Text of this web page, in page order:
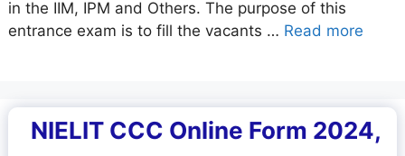
in the IIM, IPM and Others. The purpose of this
entrance exam is to fill the vacants … Read more
NIELIT CCC Online Form 2024,